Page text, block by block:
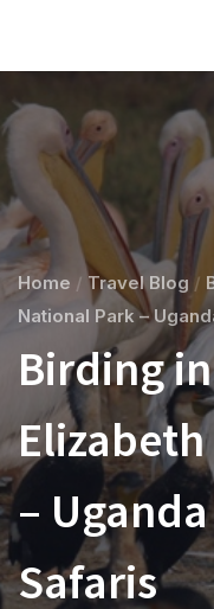
Home / Travel Blog /
National Park –
Birding
–
Safaris